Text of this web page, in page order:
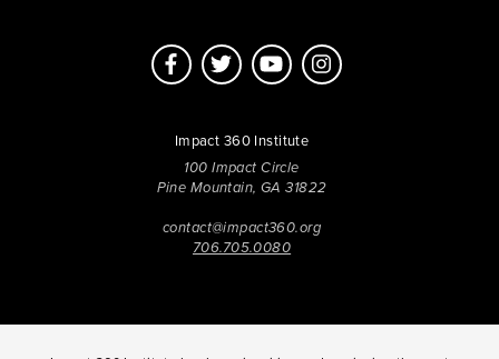
Impact 360 Institute
100 Impact Circle
Pine Mountain, GA 31822
contact@impact360.org
706.705.0080